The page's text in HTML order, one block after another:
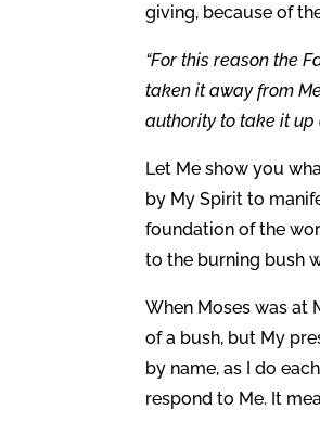
giving, because of
“For this reason the
taken it away from
authority to take it up
Let Me show you
by My Spirit to
foundation of the
to the burning bush
When Moses was at
of a bush, but My
by name, as I do
respond to Me. It